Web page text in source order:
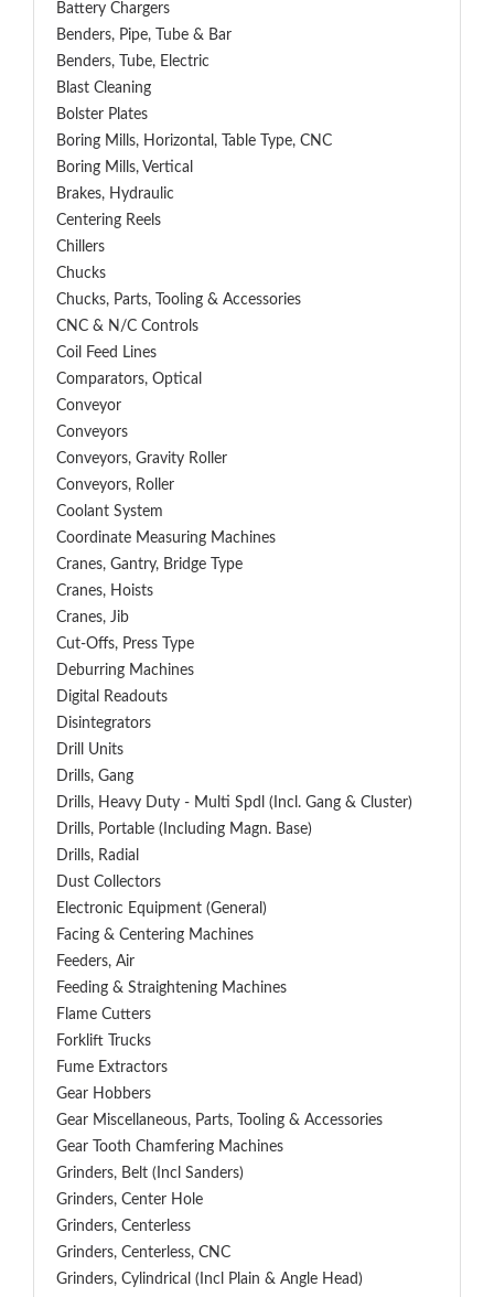
Battery Chargers
Benders, Pipe, Tube & Bar
Benders, Tube, Electric
Blast Cleaning
Bolster Plates
Boring Mills, Horizontal, Table Type, CNC
Boring Mills, Vertical
Brakes, Hydraulic
Centering Reels
Chillers
Chucks
Chucks, Parts, Tooling & Accessories
CNC & N/C Controls
Coil Feed Lines
Comparators, Optical
Conveyor
Conveyors
Conveyors, Gravity Roller
Conveyors, Roller
Coolant System
Coordinate Measuring Machines
Cranes, Gantry, Bridge Type
Cranes, Hoists
Cranes, Jib
Cut-Offs, Press Type
Deburring Machines
Digital Readouts
Disintegrators
Drill Units
Drills, Gang
Drills, Heavy Duty - Multi Spdl (incl. Gang & Cluster)
Drills, Portable (including Magn. Base)
Drills, Radial
Dust Collectors
Electronic Equipment (General)
Facing & Centering Machines
Feeders, Air
Feeding & Straightening Machines
Flame Cutters
Forklift Trucks
Fume Extractors
Gear Hobbers
Gear Miscellaneous, Parts, Tooling & Accessories
Gear Tooth Chamfering Machines
Grinders, Belt (Incl Sanders)
Grinders, Center Hole
Grinders, Centerless
Grinders, Centerless, CNC
Grinders, Cylindrical (Incl Plain & Angle Head)